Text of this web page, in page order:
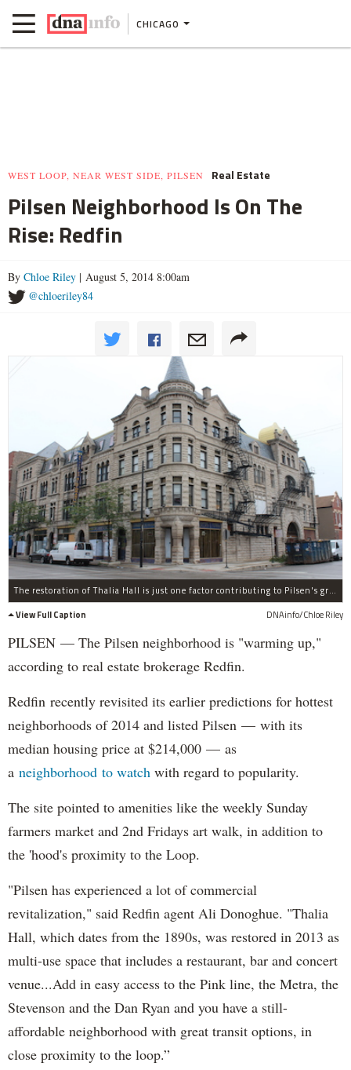
CHICAGO
WEST LOOP, NEAR WEST SIDE, PILSEN Real Estate
Pilsen Neighborhood Is On The
Rise: Redfin
By Chloe Riley | August 5, 2014 8:00am
@chloeriley84
The restoration of Thalia Hall is just one factor contributing to Pilsen's growing popularity, according to Redfin.
View Full Caption
DNAinfo/Chloe Riley
PILSEN — The Pilsen neighborhood is "warming up,"
according to real estate brokerage Redfin.
Redfin recently revisited its earlier predictions for hottest
neighborhoods of 2014 and listed Pilsen — with its
median housing price at $214,000 — as
a neighborhood to watch with regard to popularity.
The site pointed to amenities like the weekly Sunday
farmers market and 2nd Fridays art walk, in addition to
the 'hood's proximity to the Loop.
"Pilsen has experienced a lot of commercial
revitalization," said Redfin agent Ali Donoghue. "Thalia
Hall, which dates from the 1890s, was restored in 2013 as
multi-use space that includes a restaurant, bar and concert
venue...Add in easy access to the Pink line, the Metra, the
Stevenson and the Dan Ryan and you have a still-
affordable neighborhood with great transit options, in
close proximity to the loop.”